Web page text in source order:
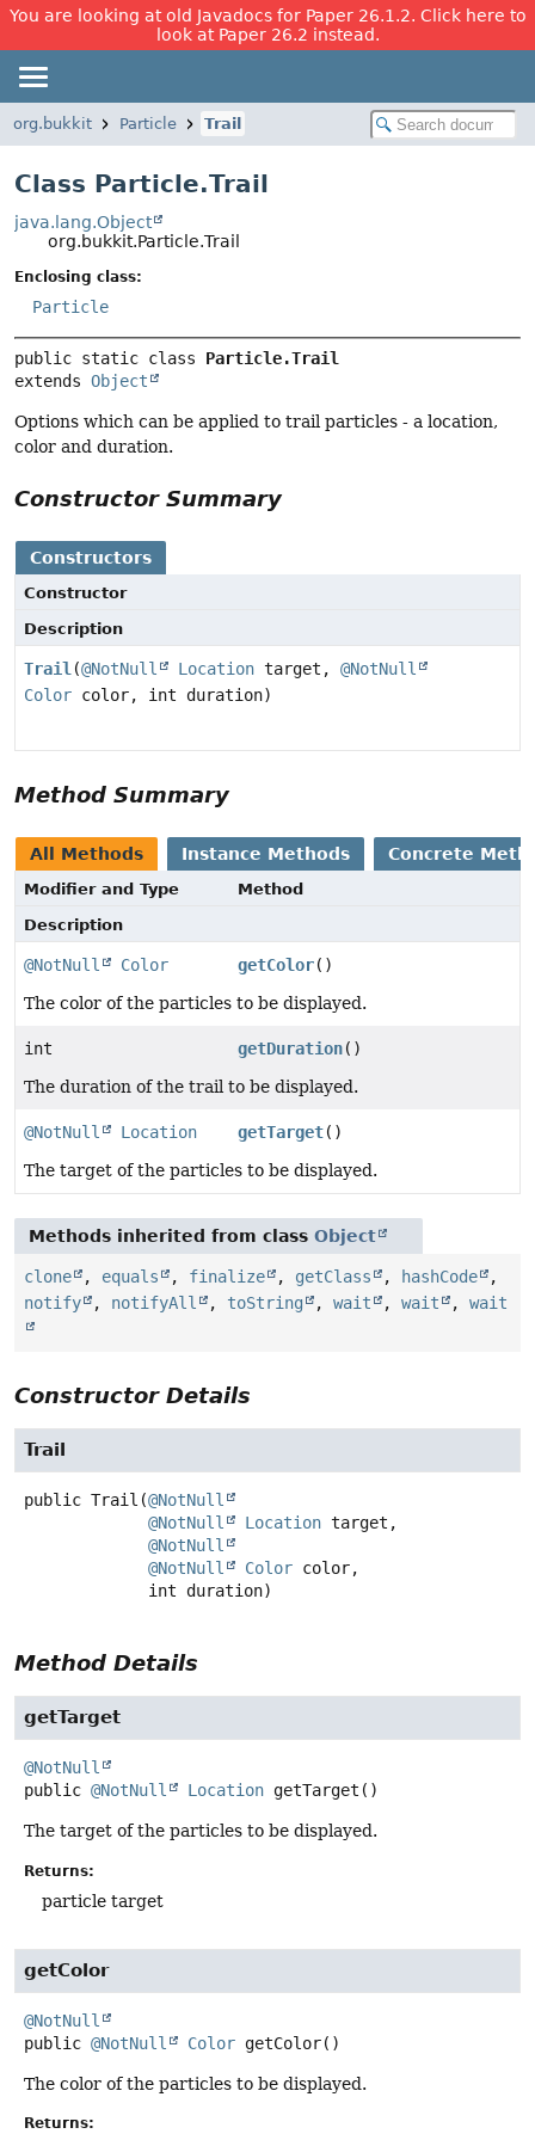
You are looking at old Javadocs for Paper 26.1.2. Click here to
look at Paper 26.2 instead.
org.bukkit Particle Trail
Class Particle.Trail
java.lang.Object
org.bukkit.Particle.Trail
Enclosing class:
Particle
public static class Particle.Trail
extends Object
Options which can be applied to trail particles - a location,
color and duration.
Constructor Summary
Constructors
Constructor
Description
Trail(@NotNull Location target, @NotNull
Color color, int duration)
Method Summary
All Methods Instance Methods Concrete
Modifier and Type
Method
Description
@NotNull Color getColor()
The color of the particles to be displayed.
int getDuration()
The duration of the trail to be displayed.
@NotNull Location getTarget()
The target of the particles to be displayed.
Methods inherited from class Object
clone , equals , finalize , getClass , hashCode
,
notify
, notifyAll , toString , wait , wait , wait
Constructor Details
Trail
public Trail (@NotNull
@NotNull
Location target,
@NotNull
@NotNull
Color color,
int duration)
Method Details
getTarget
@NotNull
public @NotNull Location getTarget ()
The target of the particles to be displayed.
Returns:
particle target
getColor
@NotNull
public @NotNull Color getColor()
The color of the particles to be displayed.
Returns: